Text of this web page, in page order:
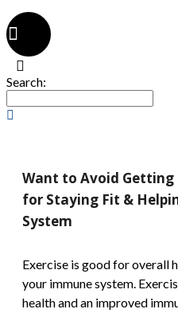
Search:
Want to Avoid Getting
for Staying Fit &
System
Exercise is good for overall
your immune system.
health and an improved